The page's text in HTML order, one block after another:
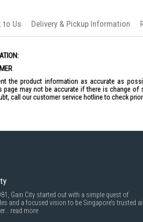
the product information as accurate as
page may not be accurate if there is change
call our customer service hotline to check
to Us Delivery & Pickup Information
Gain City started out with a simple quest of
and a focused vision to be Singapore’s trusted
read more